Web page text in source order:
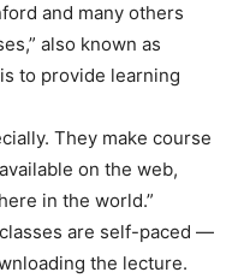
and many others
also known as
to provide learning
They make course
on the web,
in the world.”
are self-paced —
the lecture.